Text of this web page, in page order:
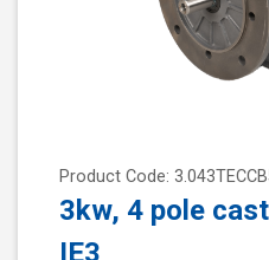
Product Code:
3kw, 4 pole
IE3